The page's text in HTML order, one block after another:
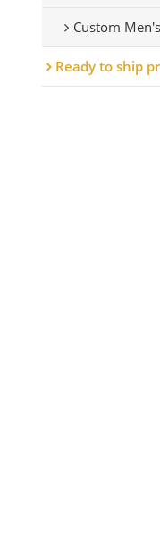
Custom
Ready to ship